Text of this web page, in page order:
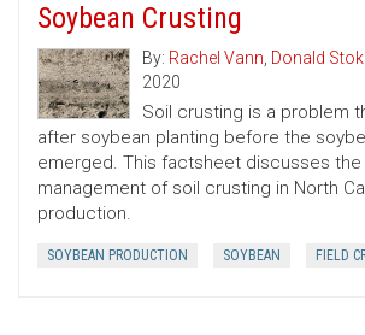
Soybean Crusting
By: Rachel Vann, Donald
2020
Soil crusting is a problem
after soybean planting before the
emerged. This factsheet discusses
management of soil crusting in North
production.
SOYBEAN PRODUCTION SOYBEAN FIELD